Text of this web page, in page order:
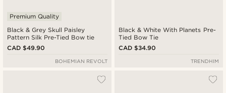
Black & Grey Skull Paisley
Pattern Silk Pre-Tied Bow tie
Premium Quality
CAD $49.90
BOHEMIAN REVOLT
Black & White With Planets Pre-
Tied Bow Tie
CAD $34.90
TRENDHIM